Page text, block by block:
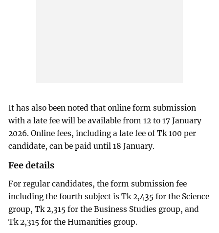
It has also been noted that online form submission
with a late fee will be available from 12 to 17 January
2026. Online fees, including a late fee of Tk 100 per
candidate, can be paid until 18 January.
Fee details
For regular candidates, the form submission fee
including the fourth subject is Tk 2,435 for the Science
group, Tk 2,315 for the Business Studies group, and
Tk 2,315 for the Humanities group.